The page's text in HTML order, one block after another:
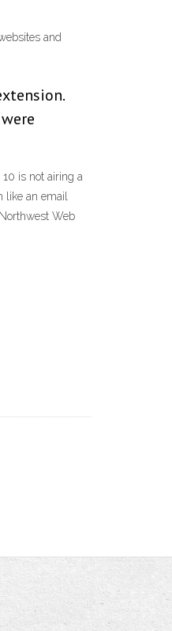
and
is not airing a
an email
Web